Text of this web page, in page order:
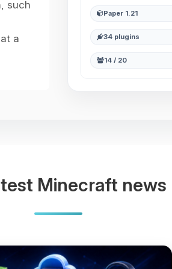
such
a
Paper 1.21
34 plugins
14 / 20
Minecraft news